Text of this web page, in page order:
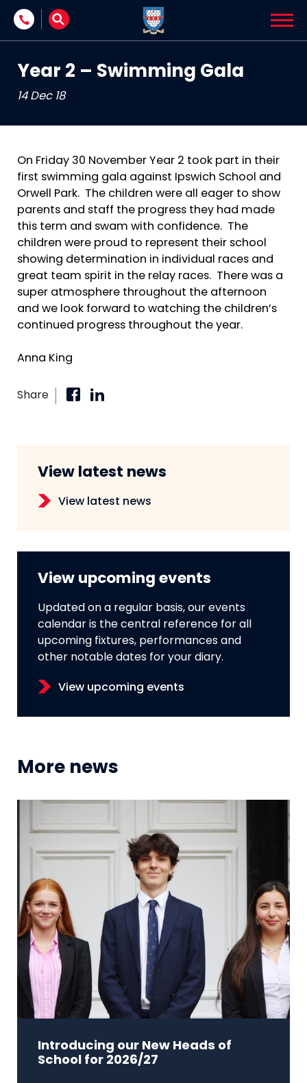
Skip to content
Year 2 – Swimming Gala
14 Dec 18
On Friday 30 November Year 2 took part in their
first swimming gala against Ipswich School and
Orwell Park. The children were all eager to show
parents and staff the progress they had made
this term and swam with confidence. The
children were proud to represent their school
showing determination in individual races and
great team spirit in the relay races. There was a
super atmosphere throughout the afternoon
and we look forward to watching the children’s
continued progress throughout the year.
Anna King
Share
View latest news
View latest news
View upcoming events
Updated on a regular basis, our events
calendar is the central reference for all
upcoming fixtures, performances and
other notable dates for your diary.
View upcoming events
More news
Introducing our New Heads of
School for 2026/27